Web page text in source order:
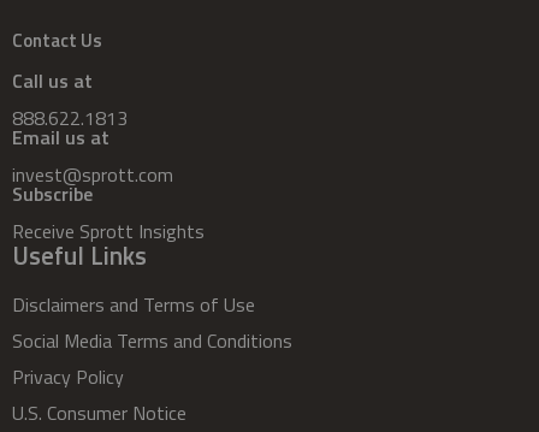
Contact Us
Call us at
888.622.1813
Email us at
invest@sprott.com
Subscribe
Receive Sprott Insights
Useful Links
Disclaimers and Terms of Use
Social Media Terms and Conditions
Privacy Policy
U.S. Consumer Notice